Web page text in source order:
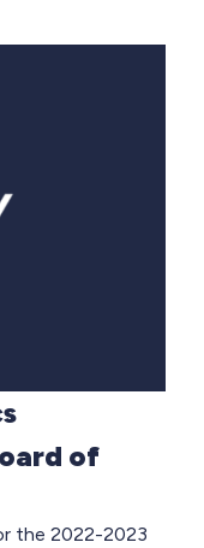
of
the 2022-2023